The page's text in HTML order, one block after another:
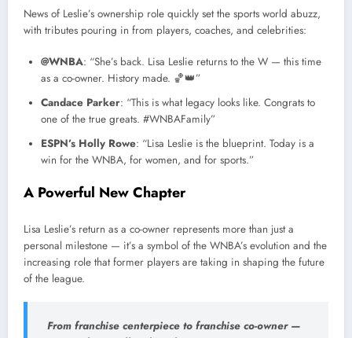
News of Leslie’s ownership role quickly set the sports world abuzz,
with tributes pouring in from players, coaches, and celebrities:
@WNBA: “She’s back. Lisa Leslie returns to the W — this time
as a co-owner. History made. 🏀👑”
Candace Parker: “This is what legacy looks like. Congrats to
one of the true greats. #WNBAFamily”
ESPN’s Holly Rowe: “Lisa Leslie is the blueprint. Today is a
win for the WNBA, for women, and for sports.”
A Powerful New Chapter
Lisa Leslie’s return as a co-owner represents more than just a
personal milestone — it’s a symbol of the WNBA’s evolution and the
increasing role that former players are taking in shaping the future
of the league.
From franchise centerpiece to franchise co-owner —